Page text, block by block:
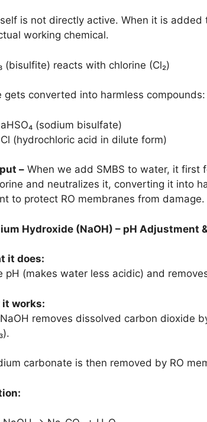
is not directly active. When it is
working chemical.
(bisulfite) reacts with chlorine (Cl₂)
gets converted into harmless compounds:
(sodium bisulfate)
(hydrochloric acid in dilute form)
– When we add SMBS to water, it
and neutralizes it, converting it into
to protect RO membranes from damage.
Hydroxide (NaOH) – pH Adjustment
it does:
pH (makes water less acidic) and
it works:
removes dissolved carbon dioxide
carbonate is then removed by RO